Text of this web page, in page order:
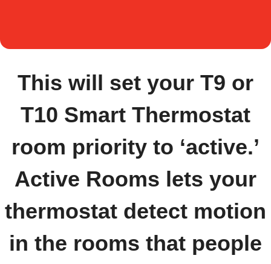
This will set your T9 or
T10 Smart Thermostat
room priority to ‘active.’
Active Rooms lets your
thermostat detect motion
in the rooms that people